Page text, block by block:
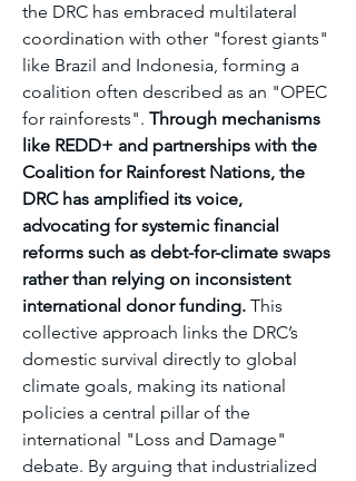
the DRC has embraced multilateral
coordination with other "forest giants"
like Brazil and Indonesia, forming a
coalition often described as an "OPEC
for rainforests". Through mechanisms
like REDD+ and partnerships with the
Coalition for Rainforest Nations, the
DRC has amplified its voice,
advocating for systemic financial
reforms such as debt-for-climate swaps
rather than relying on inconsistent
international donor funding. This
collective approach links the DRC’s
domestic survival directly to global
climate goals, making its national
policies a central pillar of the
international "Loss and Damage"
debate. By arguing that industrialized